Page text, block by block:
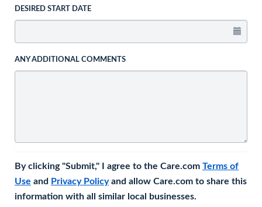
DESIRED START DATE
ANY ADDITIONAL COMMENTS
By clicking "Submit," I agree to the Care.com Terms of
Use and Privacy Policyand allow Care.com to share this
information with all similar local businesses.